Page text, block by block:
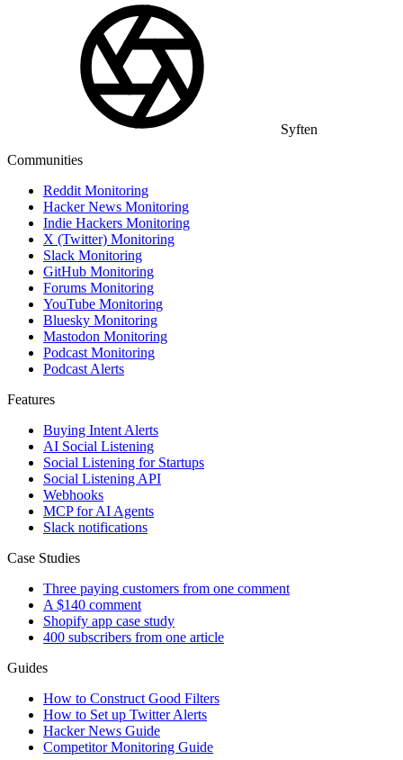
Syften
Communities
Reddit Monitoring
Hacker News Monitoring
Indie Hackers Monitoring
X (Twitter) Monitoring
Slack Monitoring
GitHub Monitoring
Forums Monitoring
YouTube Monitoring
Bluesky Monitoring
Mastodon Monitoring
Podcast Monitoring
Podcast Alerts
Features
Buying Intent Alerts
AI Social Listening
Social Listening for Startups
Social Listening API
Webhooks
MCP for AI Agents
Slack notifications
Case Studies
Three paying customers from one comment
A $140 comment
Shopify app case study
400 subscribers from one article
Guides
How to Construct Good Filters
How to Set up Twitter Alerts
Hacker News Guide
Competitor Monitoring Guide